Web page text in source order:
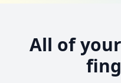
All of